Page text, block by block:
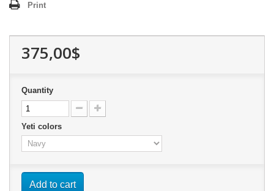
Print
375,00$
Quantity
Yeti colors
Add to cart